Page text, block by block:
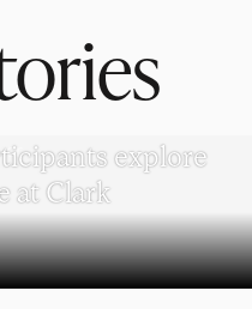
explore
at Clark